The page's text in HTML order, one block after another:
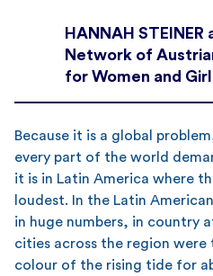
HANNAH STEINER
Network of
for Women and
Because it is a global
every part of the world
it is in Latin America where
loudest. In the Latin
in huge numbers, in country
cities across the region were
colour of the rising tide for